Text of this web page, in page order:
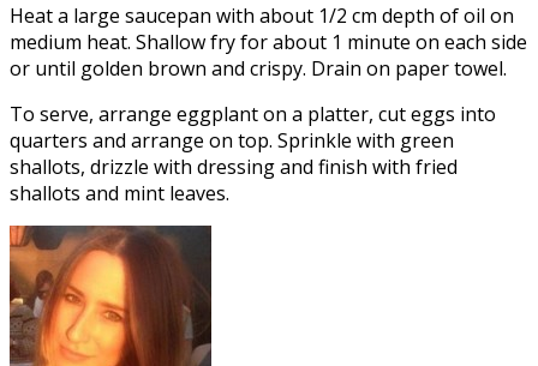
Heat a large saucepan with about 1/2 cm depth of oil on
medium heat. Shallow fry for about 1 minute on each side
or until golden brown and crispy. Drain on paper towel.
To serve, arrange eggplant on a platter, cut eggs into
quarters and arrange on top. Sprinkle with green
shallots, drizzle with dressing and finish with fried
shallots and mint leaves.